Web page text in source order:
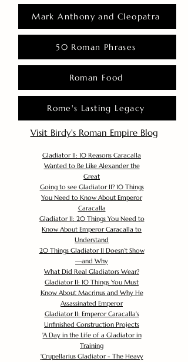
Mark Anthony and Cleopatra
50 Roman Phrases
Roman Food
Rome's Lasting Legacy
Visit Birdy's Roman Empire Blog
Gladiator II: 10 Reasons Caracalla
Wanted to Be Like Alexander the
Great
Going to see Gladiator II? 10 Things
You Need to Know About Emperor
Caracalla
Gladiator II: 20 Things You Need to
Know About Emperor Caracalla to
Understand
20 Things Gladiator II Doesn’t Show
—and Why
What Did Real Gladiators Wear?
Gladiator II: 10 Things You Must
Know About Macrinus and Why He
Assassinated Emperor
Gladiator II: Emperor Caracalla's
Unfinished Construction Projects
'A Day in the Life of a Gladiator in
Training
'Crupellarius Gladiator - The Heavy